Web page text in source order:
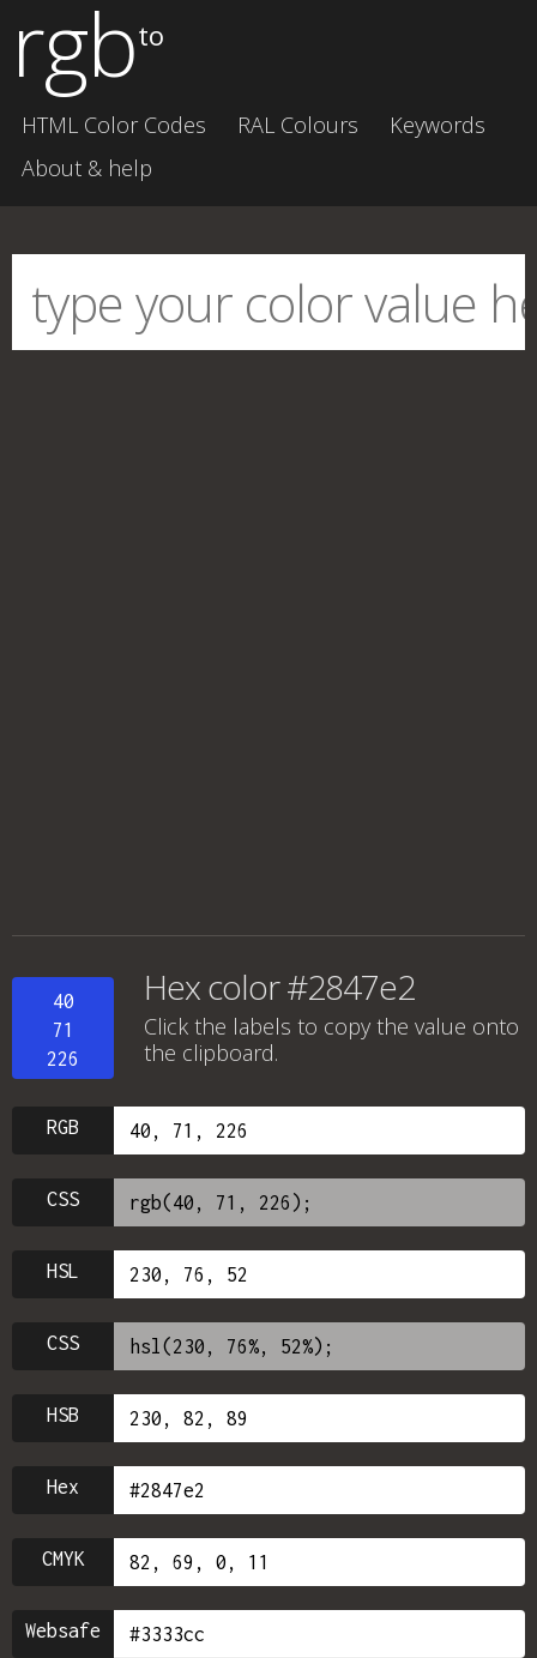
rgbto
HTML Color Codes RAL Colours
Keywords
About & help
40
71
226
Hex color #2847e2
Click the labels to copy the value onto
the clipboard.
RGB
CSS
HSL
CSS
HSB
Hex
CMYK
Websafe